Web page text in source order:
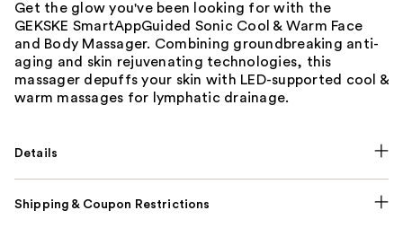
Get the glow you've been looking for with the
GEKSKE SmartAppGuided Sonic Cool & Warm Face
and Body Massager. Combining groundbreaking anti-
aging and skin rejuvenating technologies, this
massager depuffs your skin with LED-supported cool &
warm massages for lymphatic drainage.
Details
Shipping & Coupon Restrictions